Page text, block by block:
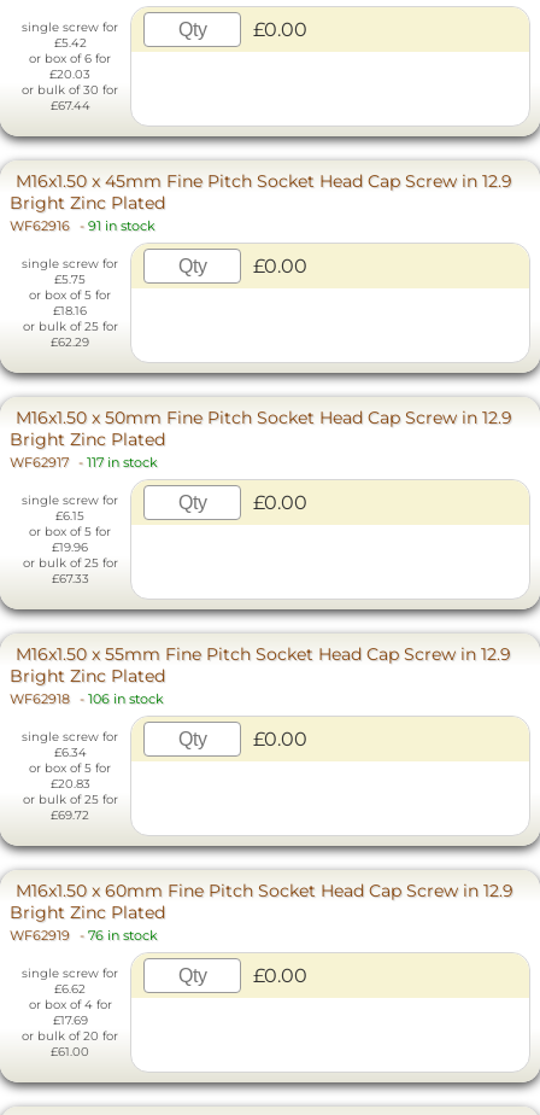
single screw for
£5.42
or box of 6 for
£20.03
or bulk of 30 for
£67.44
£0.00
M16x1.50 x 45mm Fine Pitch Socket Head Cap Screw in 12.9
Bright Zinc Plated
WF62916 - 91 in stock
single screw for
£5.75
or box of 5 for
£18.16
or bulk of 25 for
£62.29
£0.00
M16x1.50 x 50mm Fine Pitch Socket Head Cap Screw in 12.9
Bright Zinc Plated
WF62917 - 117 in stock
single screw for
£6.15
or box of 5 for
£19.96
or bulk of 25 for
£67.33
£0.00
M16x1.50 x 55mm Fine Pitch Socket Head Cap Screw in 12.9
Bright Zinc Plated
WF62918 - 106 in stock
single screw for
£6.34
or box of 5 for
£20.83
or bulk of 25 for
£69.72
£0.00
M16x1.50 x 60mm Fine Pitch Socket Head Cap Screw in 12.9
Bright Zinc Plated
WF62919 - 76 in stock
single screw for
£6.62
or box of 4 for
£17.69
or bulk of 20 for
£61.00
£0.00